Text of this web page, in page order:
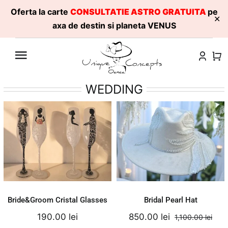
Oferta la carte CONSULTATIE ASTRO GRATUITA pe
axa de destin si planeta VENUS
✕
WEDDING
Bride&Groom
Cristal Glasses
190.00lei
Add to cart
Details
Bride&Groom Cristal Glasses
190.00 lei
Bridal Pearl Hat
1,100.00lei
Original
was:
850.00 leiCurrent
price
is:
Add to cart
Details
Bridal Pearl Hat
1,100.00lei
850.00 lei